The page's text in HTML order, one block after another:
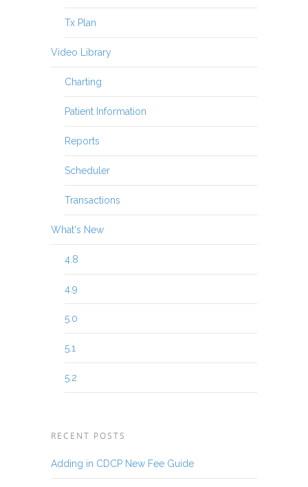
Tx Plan
Video Library
Charting
Patient Information
Reports
Scheduler
Transactions
What's New
4.8
4.9
5.0
5.1
5.2
RECENT POSTS
Adding in CDCP New Fee Guide